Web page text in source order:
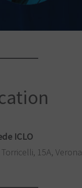
ICLO
15A, Verona